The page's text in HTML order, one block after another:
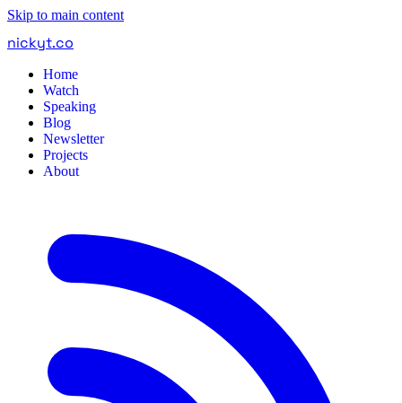
Skip to main content
nickyt.co
Home
Watch
Speaking
Blog
Newsletter
Projects
About